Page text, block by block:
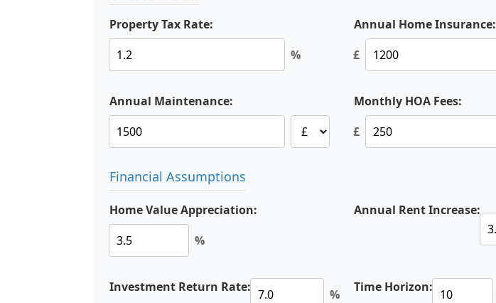
Property Tax Rate:
%
Annual Home Insurance:
£
Annual Maintenance:
Monthly HOA Fees:
£
Financial Assumptions
Home Value Appreciation:
%
Annual Rent Increase:
Investment Return Rate: % Time Horizon: